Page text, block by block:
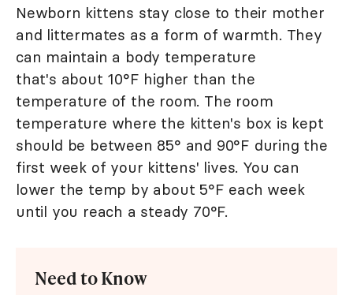
Newborn kittens stay close to their mother
and littermates as a form of warmth. They
can maintain a body temperature
that's about 10°F higher than the
temperature of the room. The room
temperature where the kitten's box is kept
should be between 85° and 90°F during the
first week of your kittens' lives. You can
lower the temp by about 5°F each week
until you reach a steady 70°F.
Need to Know